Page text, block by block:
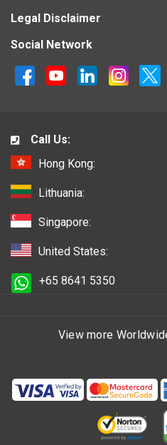
Legal Disclaimer
Social Network
Call Us:
Hong Kong:
Lithuania:
Singapore:
United States:
+65 8641 5350
View more